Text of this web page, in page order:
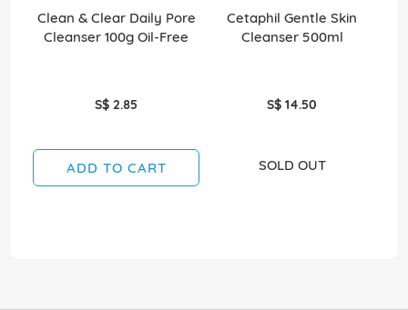
Clean & Clear Daily Pore
Cleanser 100g Oil-Free
S$ 2.85
ADD TO CART
Cetaphil Gentle Skin
Cleanser 500ml
S$ 14.50
SOLD OUT